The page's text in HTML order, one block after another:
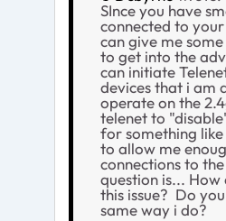
SInce you have
connected to
can give me
to get into the
can initiate
devices that i am
operate on the
telenet to
for something like
to allow me
connections to
question is...
this issue? Do
same way i do?